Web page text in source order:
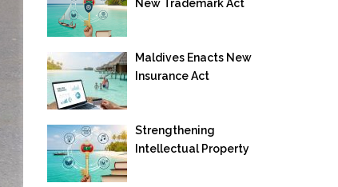
New Trademark Act
Protection
Maldives Enacts New
Insurance Act
Strengthening
Intellectual Property